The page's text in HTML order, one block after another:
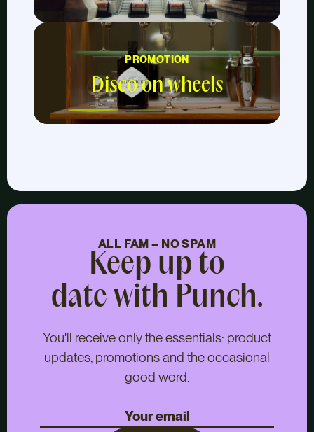
PROMOTION
Disco on wheels
ALL FAM – NO SPAM
Keep up to
date with Punch.
You'll receive only the essentials: product
updates, promotions and the occasional
good word.